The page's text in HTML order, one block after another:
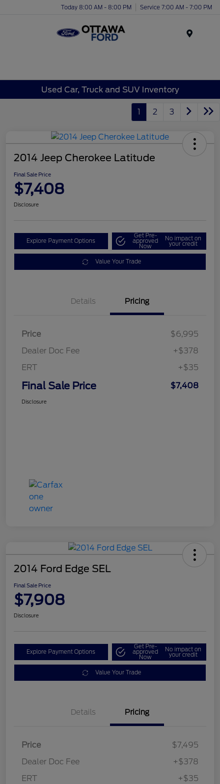
Today 8:00 AM - 8:00 PM Service 7:00 AM - 7:00 PM
Used Car, Truck and SUV Inventory
1 2 3
2014 Jeep Cherokee Latitude
Final Sale Price
$7,408
Disclosure
Explore Payment Options
Get Pre-
approved
Now
No impact on
your credit
Value Your Trade
Details Pricing
Price
$6,995
Dealer Doc Fee
+$378
ERT
+$35
Final Sale Price $7,408
Disclosure
2014 Ford Edge SEL
Final Sale Price
$7,908
Disclosure
Explore Payment Options
Get Pre-
approved
Now
No impact on
your credit
Value Your Trade
Details Pricing
Price
$7,495
Dealer Doc Fee
+$378
ERT
+$35